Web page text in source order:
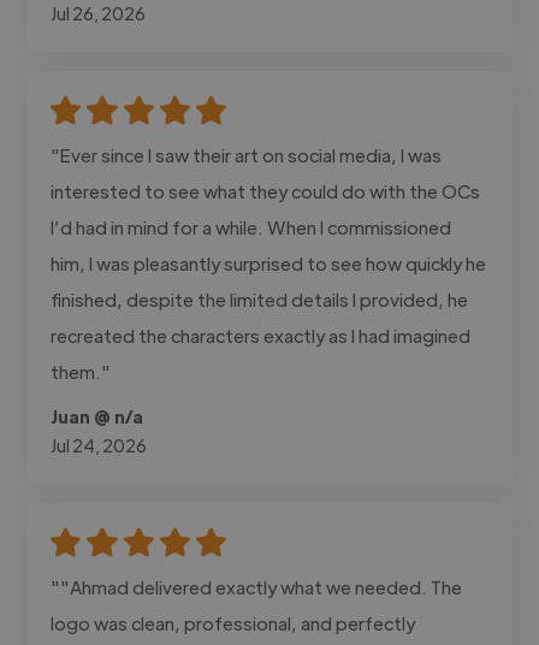
Jul 26, 2026
"Ever since I saw their art on social media, I was
interested to see what they could do with the OCs
I’d had in mind for a while. When I commissioned
him, I was pleasantly surprised to see how quickly he
finished, despite the limited details I provided, he
recreated the characters exactly as I had imagined
them."
Juan @ n/a
Jul 24, 2026
""Ahmad delivered exactly what we needed. The
logo was clean, professional, and perfectly